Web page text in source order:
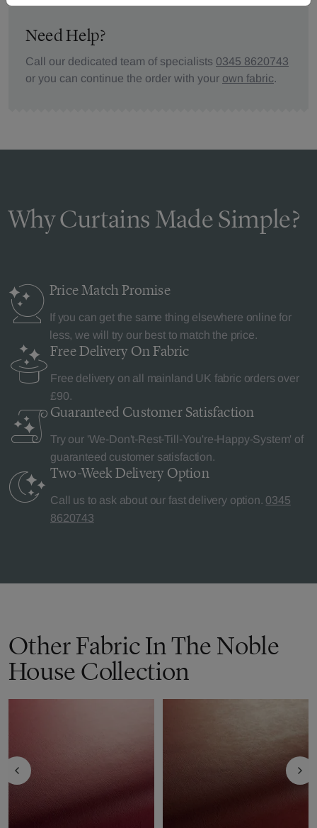
Need Help?
Call our dedicated team of specialists 0345 8620743
or you can continue the order with your own fabric.
Why Curtains Made Simple?
Price MatchPromise
If you can get the same thing elsewhere online for
less, we will try our best to match the price.
Free Delivery On Fabric
Free delivery on all mainland UK fabric orders over
£90.
Guaranteed Customer Satisfaction
Try our 'We-Don't-Rest-Till-You're-Happy-System' of
guaranteed customer satisfaction.
Two-Week Delivery Option
Call us to ask about our fast delivery option. 0345
8620743
Other Fabric In The Noble
House Collection